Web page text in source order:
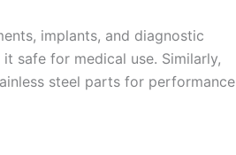
implants, and diagnostic
safe for medical use. Similarly,
steel parts for performance